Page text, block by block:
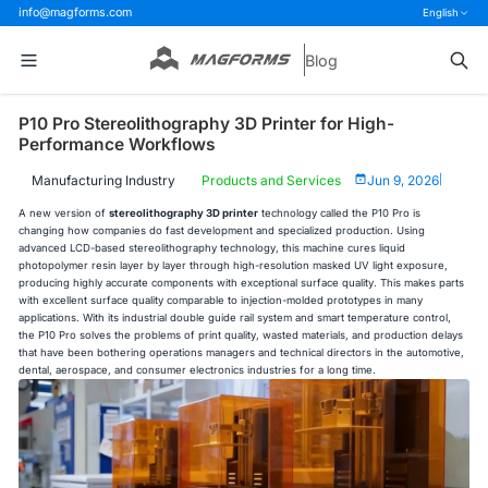
info@magforms.com English
Blog
P10 Pro Stereolithography 3D Printer for High-
Performance Workflows
Manufacturing Industry Products and Services Jun 9, 2026
A new version ofstereolithography 3D printer technology called the P10 Pro is
changing how companies do fast development and specialized production. Using
advanced LCD-based stereolithography technology, this machine cures liquid
photopolymer resin layer by layer through high-resolution masked UV light exposure,
producing highly accurate components with exceptional surface quality. This makes parts
with excellent surface quality comparable to injection-molded prototypes in many
applications. With its industrial double guide rail system and smart temperature control,
the P10 Pro solves the problems of print quality, wasted materials, and production delays
that have been bothering operations managers and technical directors in the automotive,
dental, aerospace, and consumer electronics industries for a long time.